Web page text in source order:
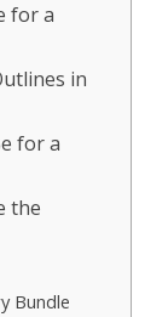
for a
in
for a
the
Bundle